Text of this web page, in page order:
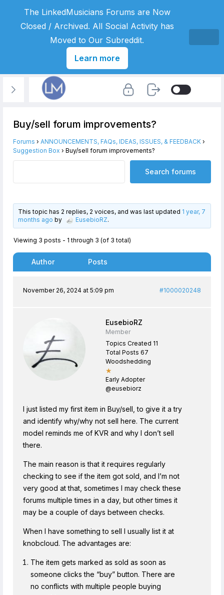
Buy/sell forum improvements?
Forums › ANNOUNCEMENTS, FAQs, IDEAS, ISSUES, & FEEDBACK ›
Suggestion Box › Buy/sell forum improvements?
This topic has 2 replies, 2 voices, and was last updated 1 year, 7
months ago by EusebioRZ.
Viewing 3 posts - 1 through 3 (of 3 total)
Author Posts
November 26, 2024 at 5:09 pm #1000020248
EusebioRZ
Member
Topics Created 11
Total Posts 67
Woodshedding
★
Early Adopter
@eusebiorz
I just listed my first item in Buy/sell, to give it a try
and identify why/why not sell here. The current
model reminds me of KVR and why I don’t sell
there.
The main reason is that it requires regularly
checking to see if the item got sold, and I’m not
very good at that, sometimes I may check these
forums multiple times in a day, but other times it
may be a couple of days between checks.
When I have something to sell I usually list it at
knobcloud. The advantages are:
The item gets marked as sold as soon as
someone clicks the “buy” button. There are
no conflicts with multiple people buying
The LinkedMusicians Forums are Now
Closed / Archived. All Social Activity has
Moved to Our Subreddit.
Learn more